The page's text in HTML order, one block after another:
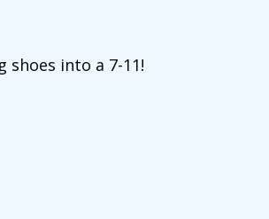
shoes into a 7-11!